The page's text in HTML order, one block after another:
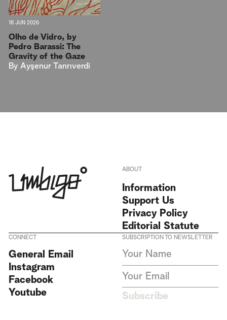
18 JUN 2026
Olho de Vidro, by
Pedro Barassi: The
Gravity of the Gaze
By Ayşenur Tanrıverdi
ABOUT
Information
Support Us
Privacy Policy
Editorial Statute
CONNECT
General Email
Instagram
Facebook
Youtube
SUBSCRIPTION TO NEWSLETTER
I agree to receive Umbigo
the data privacy statement. We
do not collect or store any
consent.
Privacy Policy
This site is protected by
Subscribe